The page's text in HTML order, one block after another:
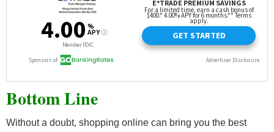
Bottom Line
Without a doubt, shopping online can bring you the best